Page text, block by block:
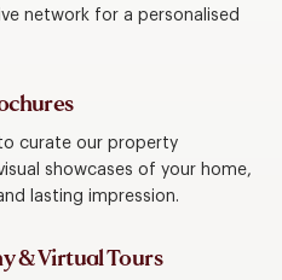
network for a personalised
curate our property
showcases of your home,
lasting impression.
& Virtual Tours